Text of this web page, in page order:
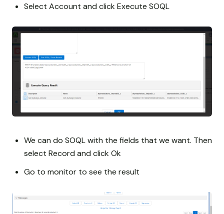
Select Account and click Execute SOQL
We can do SOQL with the fields that we want. Then
select Record and click Ok
Go to monitor to see the result